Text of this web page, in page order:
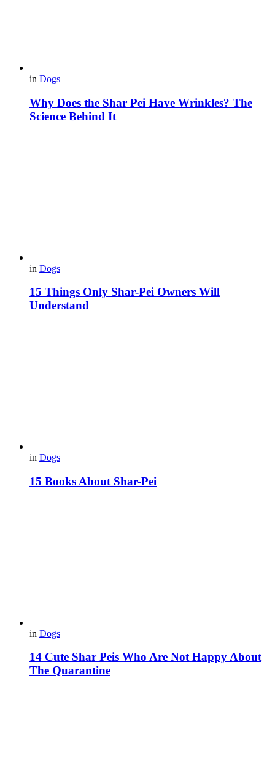
in Dogs
Why Does the Shar Pei Have Wrinkles? The
Science Behind It
in Dogs
15 Things Only Shar-Pei Owners Will
Understand
in Dogs
15 Books About Shar-Pei
in Dogs
14 Cute Shar Peis Who Are Not Happy About
The Quarantine